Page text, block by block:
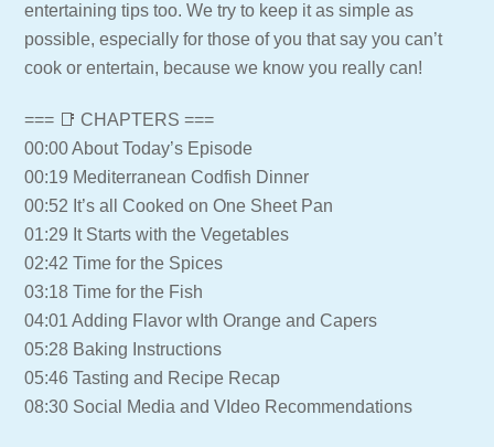
entertaining tips too. We try to keep it as simple as
possible, especially for those of you that say you can’t
cook or entertain, because we know you really can!
=== 📑 CHAPTERS ===
00:00 About Today’s Episode
00:19 Mediterranean Codfish Dinner
00:52 It’s all Cooked on One Sheet Pan
01:29 It Starts with the Vegetables
02:42 Time for the Spices
03:18 Time for the Fish
04:01 Adding Flavor wIth Orange and Capers
05:28 Baking Instructions
05:46 Tasting and Recipe Recap
08:30 Social Media and VIdeo Recommendations